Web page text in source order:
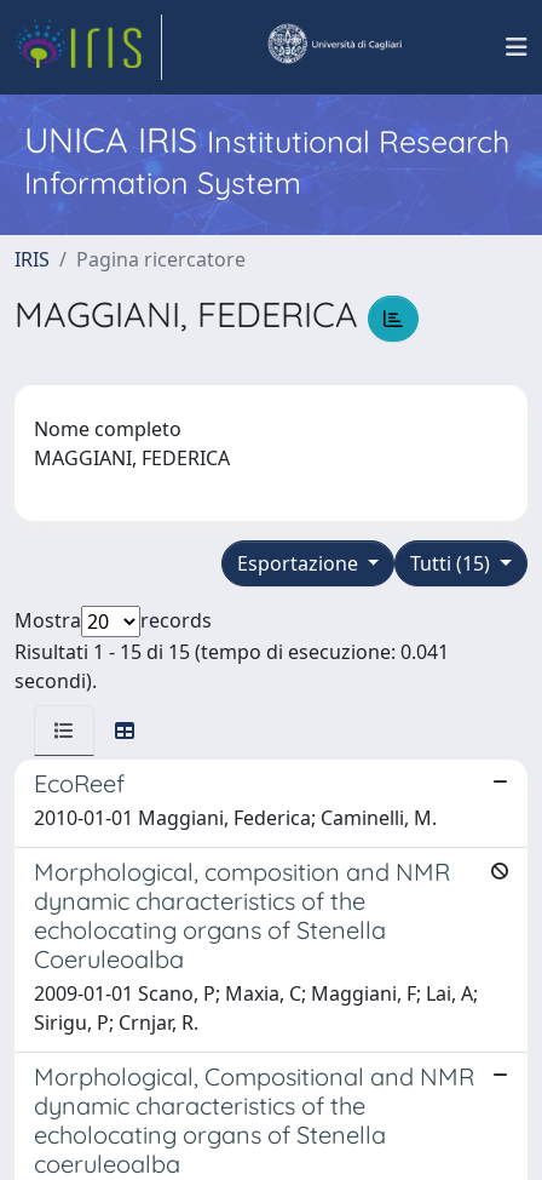
UNICA IRISInstitutional Research
Information System
IRIS Pagina ricercatore
MAGGIANI, FEDERICA
Nome completo
MAGGIANI, FEDERICA
Tutti (15)
Esportazione
Mostra
records
Risultati 1 - 15 di 15 (tempo di esecuzione: 0.041
secondi).
EcoReef
2010-01-01 Maggiani, Federica; Caminelli, M.
Morphological, composition and NMR
dynamic characteristics of the
echolocating organs of Stenella
Coeruleoalba
2009-01-01 Scano, P; Maxia, C; Maggiani, F; Lai, A;
Sirigu, P; Crnjar, R.
Morphological, Compositional and NMR
dynamic characteristics of the
echolocating organs of Stenella
coeruleoalba